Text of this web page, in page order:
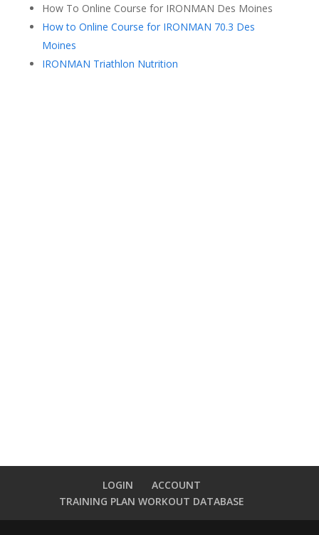
How To Online Course for IRONMAN Des Moines
How to Online Course for IRONMAN 70.3 Des
Moines
IRONMAN Triathlon Nutrition
LOGIN
ACCOUNT
TRAINING PLAN WORKOUT DATABASE